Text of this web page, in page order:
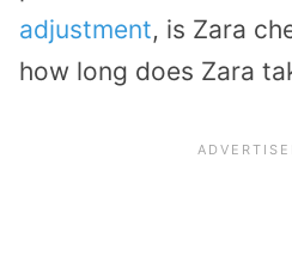
adjustment, is Zara
how long does Zara